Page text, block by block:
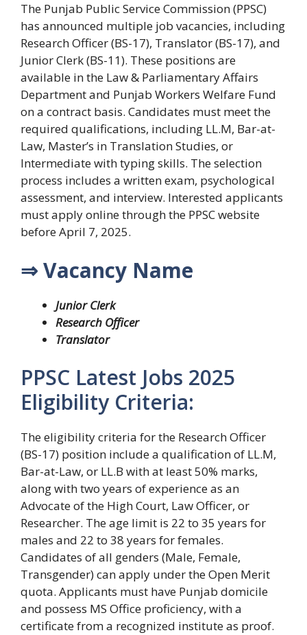
The Punjab Public Service Commission (PPSC)
has announced multiple job vacancies, including
Research Officer (BS-17), Translator (BS-17), and
Junior Clerk (BS-11). These positions are
available in the Law & Parliamentary Affairs
Department and Punjab Workers Welfare Fund
on a contract basis. Candidates must meet the
required qualifications, including LL.M, Bar-at-
Law, Master’s in Translation Studies, or
Intermediate with typing skills. The selection
process includes a written exam, psychological
assessment, and interview. Interested applicants
must apply online through the PPSC website
before April 7, 2025.
⇒ Vacancy Name
Junior Clerk
Research Officer
Translator
PPSC Latest Jobs 2025
Eligibility Criteria:
The eligibility criteria for the Research Officer
(BS-17) position include a qualification of LL.M,
Bar-at-Law, or LL.B with at least 50% marks,
along with two years of experience as an
Advocate of the High Court, Law Officer, or
Researcher. The age limit is 22 to 35 years for
males and 22 to 38 years for females.
Candidates of all genders (Male, Female,
Transgender) can apply under the Open Merit
quota. Applicants must have Punjab domicile
and possess MS Office proficiency, with a
certificate from a recognized institute as proof.